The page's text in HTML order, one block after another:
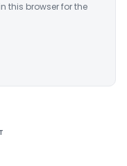
this browser for the